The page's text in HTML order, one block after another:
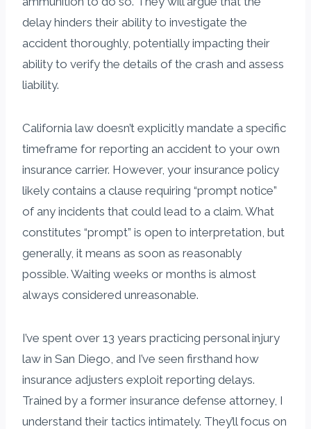
delay hinders their ability to investigate the
accident thoroughly, potentially impacting their
ability to verify the details of the crash and assess
liability.
California law doesn’t explicitly mandate a specific
timeframe for reporting an accident to your own
insurance carrier. However, your insurance policy
likely contains a clause requiring “prompt notice”
of any incidents that could lead to a claim. What
constitutes “prompt” is open to interpretation, but
generally, it means as soon as reasonably
possible. Waiting weeks or months is almost
always considered unreasonable.
I’ve spent over 13 years practicing personal injury
law in San Diego, and I’ve seen firsthand how
insurance adjusters exploit reporting delays.
Trained by a former insurance defense attorney, I
understand their tactics intimately. They’ll focus on